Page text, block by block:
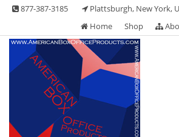
Skip 877-387-3185
Plattsburgh, New York,
Home
Shop